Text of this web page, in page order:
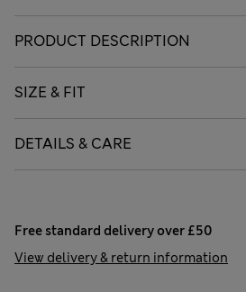
PRODUCT DESCRIPTION
SIZE & FIT
DETAILS & CARE
Free standard delivery over £50
View delivery & return information